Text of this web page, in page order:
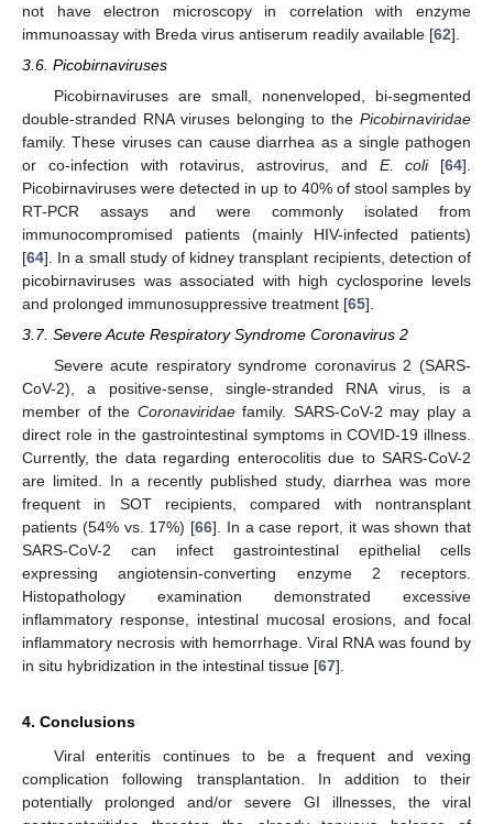
not have electron microscopy in correlation with enzyme
immunoassay with Breda virus antiserum readily available [62].
3.6. Picobirnaviruses
Picobirnaviruses are small, nonenveloped, bi-segmented
double-stranded RNA viruses belonging to the Picobirnaviridae
family. These viruses can cause diarrhea as a single pathogen
or co-infection with rotavirus, astrovirus, and E. coli[64].
Picobirnaviruses were detected in up to 40% of stool samples by
RT-PCR assays and were commonly isolated from
immunocompromised patients (mainly HIV-infected patients)
[64]. In a small study of kidney transplant recipients, detection of
picobirnaviruses was associated with high cyclosporine levels
and prolonged immunosuppressive treatment [65].
3.7. Severe Acute Respiratory Syndrome Coronavirus 2
Severe acute respiratory syndrome coronavirus 2 (SARS-
CoV-2), a positive-sense, single-stranded RNA virus, is a
member of the Coronaviridaefamily. SARS-CoV-2 may play a
direct role in the gastrointestinal symptoms in COVID-19 illness.
Currently, the data regarding enterocolitis due to SARS-CoV-2
are limited. In a recently published study, diarrhea was more
frequent in SOT recipients, compared with nontransplant
patients (54% vs. 17%) [66]. In a case report, it was shown that
SARS-CoV-2 can infect gastrointestinal epithelial cells
expressing angiotensin-converting enzyme 2 receptors.
Histopathology examination demonstrated excessive
inflammatory response, intestinal mucosal erosions, and focal
inflammatory necrosis with hemorrhage. Viral RNA was found by
in situ hybridization in the intestinal tissue [67].
4. Conclusions
Viral enteritis continues to be a frequent and vexing
complication following transplantation. In addition to their
potentially prolonged and/or severe GI illnesses, the viral